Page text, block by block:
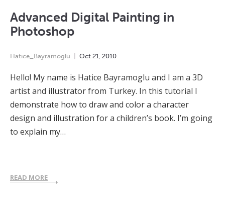
Advanced Digital Painting in
Photoshop
Hatice_Bayramoglu Oct 21 2010
Hello! My name is Hatice Bayramoglu and I am a 3D
artist and illustrator from Turkey. In this tutorial I
demonstrate how to draw and color a character
design and illustration for a children’s book. I’m going
to explain my…
READ MORE